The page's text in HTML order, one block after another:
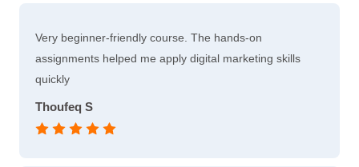
Very beginner-friendly course. The hands-on
assignments helped me apply digital marketing skills
quickly
Thoufeq S